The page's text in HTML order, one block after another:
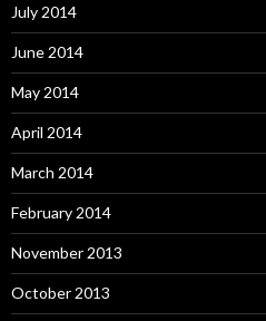
July 2014
June 2014
May 2014
April 2014
March 2014
February 2014
November 2013
October 2013